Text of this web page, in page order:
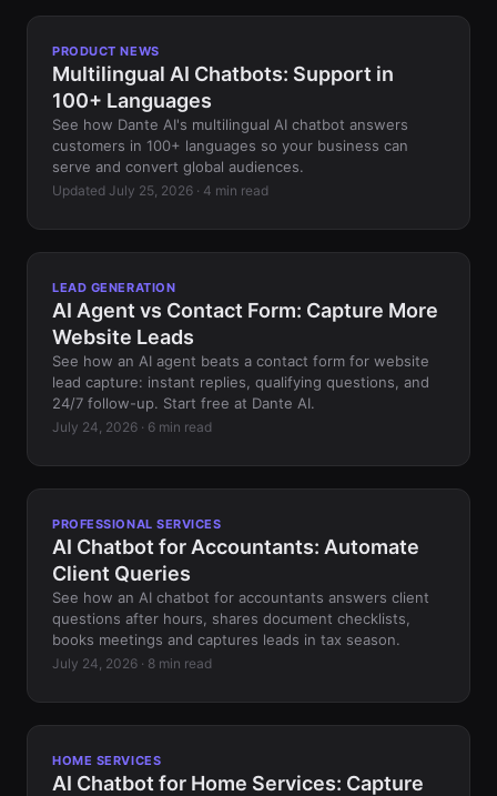
PRODUCT NEWS
Multilingual AI Chatbots: Support in
100+ Languages
See how Dante AI's multilingual AI chatbot answers
customers in 100+ languages so your business can
serve and convert global audiences.
Updated July 25, 2026 · 4 min read
LEAD GENERATION
AI Agent vs Contact Form: Capture More
Website Leads
See how an AI agent beats a contact form for website
lead capture: instant replies, qualifying questions, and
24/7 follow-up. Start free at Dante AI.
July 24, 2026 · 6 min read
PROFESSIONAL SERVICES
AI Chatbot for Accountants: Automate
Client Queries
See how an AI chatbot for accountants answers client
questions after hours, shares document checklists,
books meetings and captures leads in tax season.
July 24, 2026 · 8 min read
HOME SERVICES
AI Chatbot for Home Services: Capture